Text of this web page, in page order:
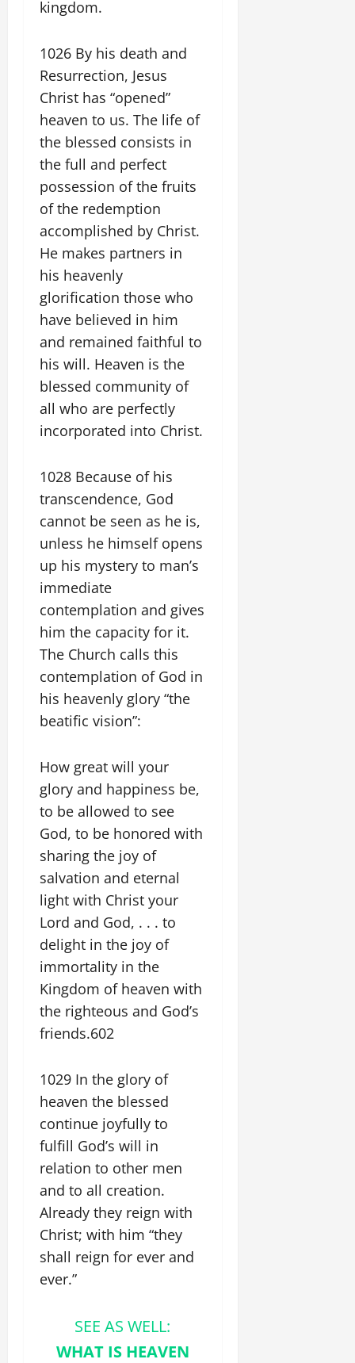
kingdom.
1026 By his death and
Resurrection, Jesus
Christ has “opened”
heaven to us. The life of
the blessed consists in
the full and perfect
possession of the fruits
of the redemption
accomplished by Christ.
He makes partners in
his heavenly
glorification those who
have believed in him
and remained faithful to
his will. Heaven is the
blessed community of
all who are perfectly
incorporated into Christ.
1028 Because of his
transcendence, God
cannot be seen as he is,
unless he himself opens
up his mystery to man’s
immediate
contemplation and gives
him the capacity for it.
The Church calls this
contemplation of God in
his heavenly glory “the
beatific vision”:
How great will your
glory and happiness be,
to be allowed to see
God, to be honored with
sharing the joy of
salvation and eternal
light with Christ your
Lord and God, . . . to
delight in the joy of
immortality in the
Kingdom of heaven with
the righteous and God’s
friends.602
1029 In the glory of
heaven the blessed
continue joyfully to
fulfill God’s will in
relation to other men
and to all creation.
Already they reign with
Christ; with him “they
shall reign for ever and
ever.”
SEE AS WELL:
WHAT IS HEAVEN